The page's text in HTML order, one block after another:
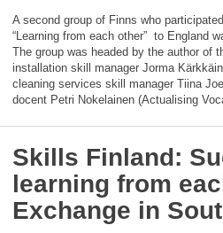
A second group of Finns who
“Learning from each other” to England
The group was headed by the author of
installation skill manager Jorma
cleaning services skill manager Tiina
docent Petri Nokelainen (Actualising
Skills Finland:
learning from
Exchange in